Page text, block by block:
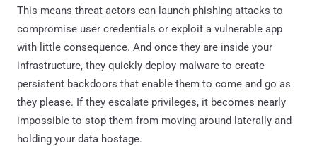
This means threat actors can launch phishing attacks to
compromise user credentials or exploit a vulnerable app
with little consequence. And once they are inside your
infrastructure, they quickly deploy malware to create
persistent backdoors that enable them to come and go as
they please. If they escalate privileges, it becomes nearly
impossible to stop them from moving around laterally and
holding your data hostage.